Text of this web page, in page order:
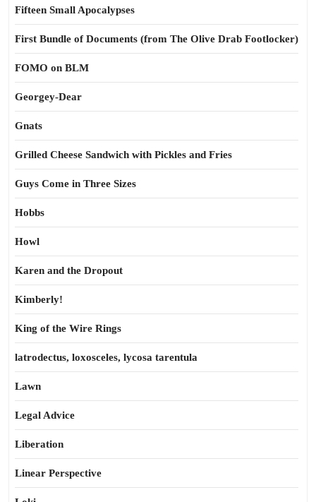
Fifteen Small Apocalypses
First Bundle of Documents (from The Olive Drab Footlocker)
FOMO on BLM
Georgey-Dear
Gnats
Grilled Cheese Sandwich with Pickles and Fries
Guys Come in Three Sizes
Hobbs
Howl
Karen and the Dropout
Kimberly!
King of the Wire Rings
latrodectus, loxosceles, lycosa tarentula
Lawn
Legal Advice
Liberation
Linear Perspective